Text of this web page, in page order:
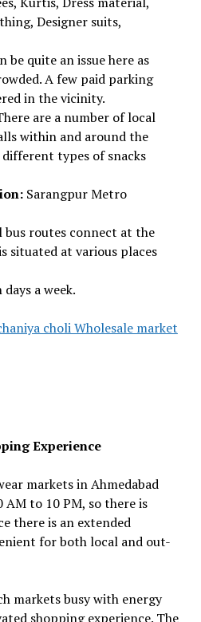
Designer suits,
be quite an issue here as
A few paid parking
in the vicinity.
are a number of local
within and around the
types of snacks
Sarangpur Metro
bus routes connect at the
situated at various places
a week.
choli Wholesale market
Experience
markets in Ahmedabad
to 10 PM, so there is
there is an extended
for both local and out-
markets busy with energy
shopping experience. The